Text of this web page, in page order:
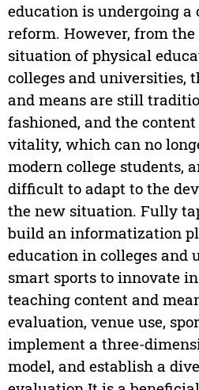
education is undergoing a
reform. However, from
situation of physical
colleges and universities,
and means are still
fashioned, and the
vitality, which can no
modern college students,
difficult to adapt to the
the new situation. Fully
build an informatization
education in colleges and
smart sports to innovate
teaching content and
evaluation, venue use,
implement a three-
model, and establish a